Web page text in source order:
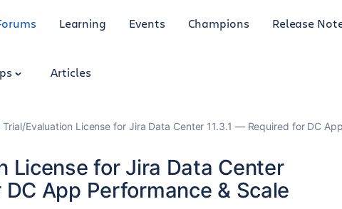
Learning Events Champions Release
Articles
Trial/Evaluation License for Jira Data Center 11.3.1 — Required for DC
License for Jira Data Center
App Performance & Scale